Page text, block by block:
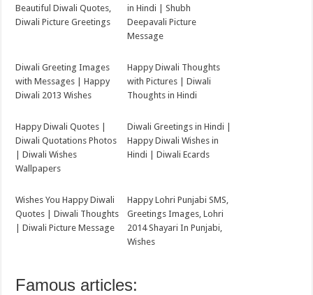
Beautiful Diwali Quotes,
Diwali Picture Greetings
in Hindi | Shubh
Deepavali Picture
Message
Diwali Greeting Images
with Messages | Happy
Diwali 2013 Wishes
Happy Diwali Thoughts
with Pictures | Diwali
Thoughts in Hindi
Happy Diwali Quotes |
Diwali Quotations Photos
| Diwali Wishes
Wallpapers
Diwali Greetings in Hindi |
Happy Diwali Wishes in
Hindi | Diwali Ecards
Wishes You Happy Diwali
Quotes | Diwali Thoughts
| Diwali Picture Message
Happy Lohri Punjabi SMS,
Greetings Images, Lohri
2014 Shayari In Punjabi,
Wishes
Famous articles: